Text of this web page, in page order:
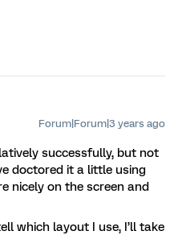
Forum|Forum|3 years ago
successfully, but not
doctored it a little using
nicely on the screen and
which layout I use, I’ll take